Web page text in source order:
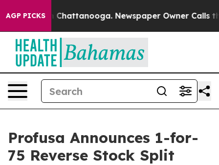
AGP PICKS
Chaos in Chattanooga. Newspaper Owner Calls the
Profusa Announces 1-for-
75 Reverse Stock Split